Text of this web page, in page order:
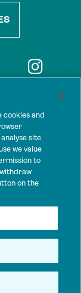
and are not
Attribution 4.0
the
the UK’s
the Bezos Earth
Project.
cookies and
site
we value
to
on the